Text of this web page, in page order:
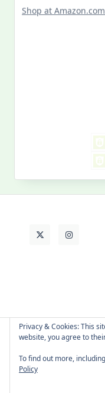
Copyright © 2026 -
Privacy & Cookies: This
website, you agree to
To find out more,
Policy